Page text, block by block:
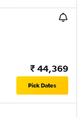
₹ 44,369
Pick Dates